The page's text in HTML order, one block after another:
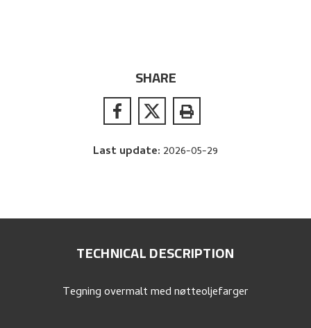
SHARE
Last update: 2026-05-29
TECHNICAL DESCRIPTION
Tegning overmalt med nøtteoljefarger